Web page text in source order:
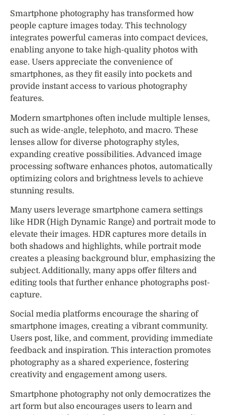
Smartphone photography has transformed how
people capture images today. This technology
integrates powerful cameras into compact devices,
enabling anyone to take high-quality photos with
ease. Users appreciate the convenience of
smartphones, as they fit easily into pockets and
provide instant access to various photography
features.
Modern smartphones often include multiple lenses,
such as wide-angle, telephoto, and macro. These
lenses allow for diverse photography styles,
expanding creative possibilities. Advanced image
processing software enhances photos, automatically
optimizing colors and brightness levels to achieve
stunning results.
Many users leverage smartphone camera settings
like HDR (High Dynamic Range) and portrait mode to
elevate their images. HDR captures more details in
both shadows and highlights, while portrait mode
creates a pleasing background blur, emphasizing the
subject. Additionally, many apps offer filters and
editing tools that further enhance photographs post-
capture.
Social media platforms encourage the sharing of
smartphone images, creating a vibrant community.
Users post, like, and comment, providing immediate
feedback and inspiration. This interaction promotes
photography as a shared experience, fostering
creativity and engagement among users.
Smartphone photography not only democratizes the
art form but also encourages users to learn and